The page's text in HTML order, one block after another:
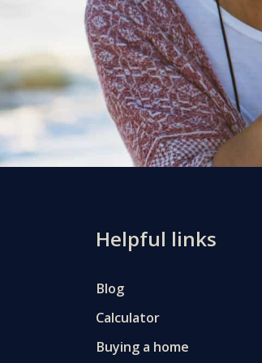
Helpful links
Blog
Calculator
Buying a home